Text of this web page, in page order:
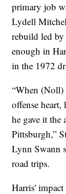
primary job
Lydell
rebuild led
enough in
in the 1972
“When (Noll)
offense heart,
he gave it
Pittsburgh,”
Lynn Swann
road trips.
Harris'